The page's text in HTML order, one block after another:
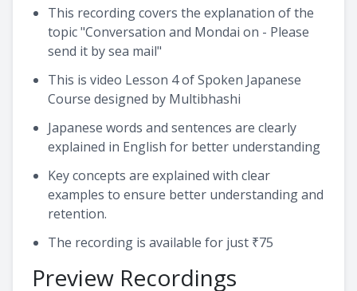
This recording covers the explanation of the
topic "Conversation and Mondai on - Please
send it by sea mail"
This is video Lesson 4 of Spoken Japanese
Course designed by Multibhashi
Japanese words and sentences are clearly
explained in English for better understanding
Key concepts are explained with clear
examples to ensure better understanding and
retention.
The recording is available for just ₹75
Preview Recordings